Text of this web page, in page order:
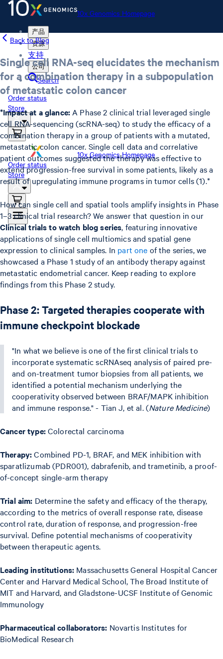
10x Genomics Homepage
产品
资源
支持
公司
Search
Order status
Store
10x Genomics Homepage
Order status
Store
Back to Blog
Single cell RNA-seq elucidates the mechanism
for a combination therapy in a subpopulation
of metastatic colon cancer
*Impact at a glance: A Phase 2 clinical trial leveraged single
cell RNA-sequencing (scRNA-seq) to study the efficacy of a
combination therapy in a group of patients with a mutated,
metastatic colon cancer. Single cell data and correlative
patient outcomes suggested the therapy was effective to
extend progression-free survival in some patients, likely as a
result of upregulating immune programs in tumor cells (1).*
How can single cell and spatial tools amplify insights in Phase
1–3 clinical trial research? We answer that question in our
Clinical trials to watch blog series, featuring innovative
applications of single cell multiomics and spatial gene
expression to clinical samples. In part one of the series, we
showcased a Phase 1 study of an antibody therapy against
metastatic endometrial cancer. Keep reading to explore
findings from this Phase 2 study.
Phase 2: Targeted therapies cooperate with
immune checkpoint blockade
"In what we believe is one of the first clinical trials to
incorporate systematic scRNAseq analysis of paired pre-
and on-treatment tumor biopsies from all patients, we
identified a potential mechanism underlying the
cooperativity observed between BRAF/MAPK inhibition
and immune response." - Tian J, et al. (Nature Medicine)
Cancer type:Colorectal carcinoma
Therapy:Combined PD-1, BRAF, and MEK inhibition with
sparatlizumab (PDR001), dabrafenib, and trametinib, a proof-
of-concept single-arm therapy
Trial aim: Determine the safety and efficacy of the therapy,
according to the metrics of overall response rate, disease
control rate, duration of response, and progression-free
survival. Define potential mechanisms of cooperativity
between therapeutic agents.
Leading institutions: Massachusetts General Hospital Cancer
Center and Harvard Medical School, The Broad Institute of
MIT and Harvard, and Gladstone-UCSF Institute of Genomic
Immunology
Pharmaceutical collaborators: Novartis Institutes for
BioMedical Research